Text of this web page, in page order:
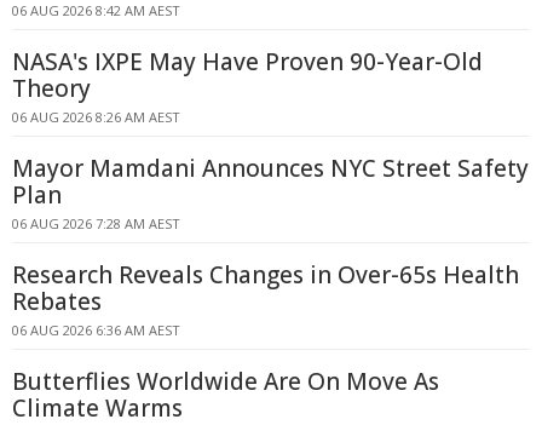
06 AUG 2026 8:42 AM AEST
NASA's IXPE May Have Proven 90-Year-Old
Theory
06 AUG 2026 8:26 AM AEST
Mayor Mamdani Announces NYC Street Safety
Plan
06 AUG 2026 7:28 AM AEST
Research Reveals Changes in Over-65s Health
Rebates
06 AUG 2026 6:36 AM AEST
Butterflies Worldwide Are On Move As
Climate Warms